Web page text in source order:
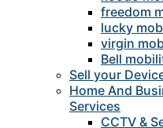
freedom
lucky
virgin
Bell
Sell your
Home And
Services
CCTV &